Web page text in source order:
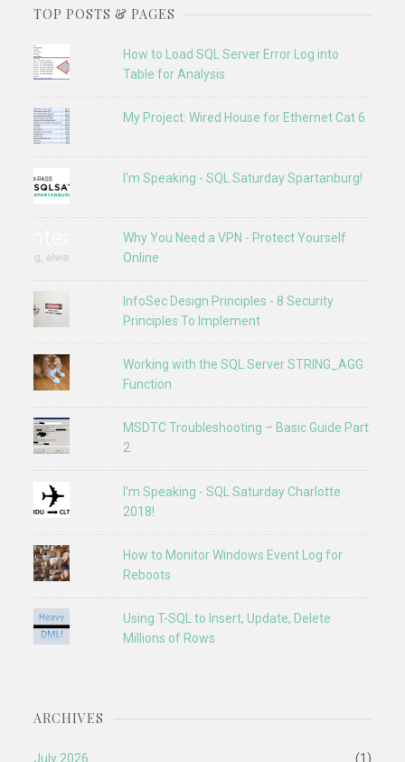
TOP POSTS & PAGES
How to Load SQL Server Error Log into
Table for Analysis
My Project: Wired House for Ethernet Cat 6
I'm Speaking - SQL Saturday Spartanburg!
Why You Need a VPN - Protect Yourself
Online
InfoSec Design Principles - 8 Security
Principles To Implement
Working with the SQL Server STRING_AGG
Function
MSDTC Troubleshooting – Basic Guide Part
2
I'm Speaking - SQL Saturday Charlotte
2018!
How to Monitor Windows Event Log for
Reboots
Using T-SQL to Insert, Update, Delete
Millions of Rows
ARCHIVES
July 2026 (1)